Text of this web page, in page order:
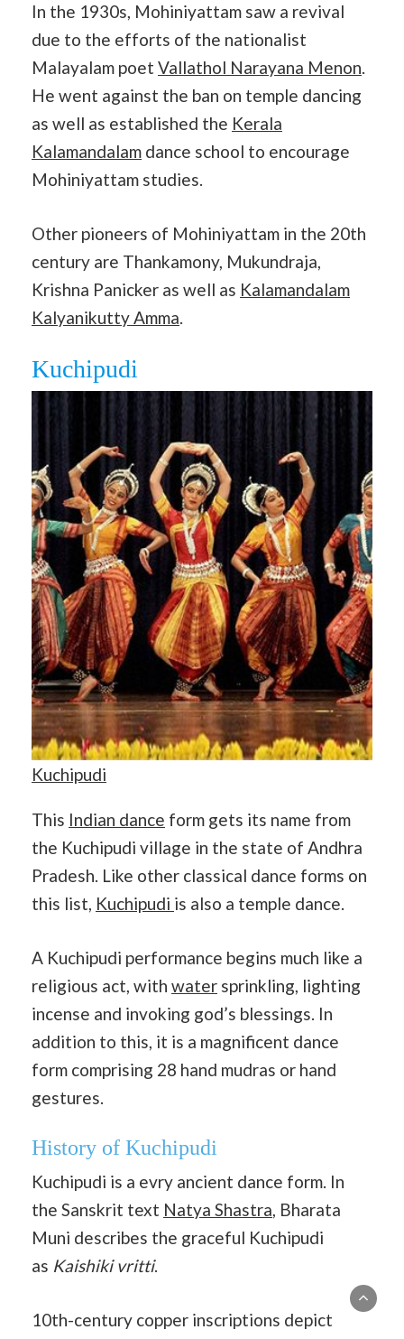
In the 1930s, Mohiniyattam saw a revival
due to the efforts of the nationalist
Malayalam poet Vallathol Narayana Menon.
He went against the ban on temple dancing
as well as established the Kerala
Kalamandalam dance school to encourage
Mohiniyattam studies.
Other pioneers of Mohiniyattam in the 20th
century are Thankamony, Mukundraja,
Krishna Panicker as well as Kalamandalam
Kalyanikutty Amma
Kuchipudi
Kuchipudi
This Indian dance form gets its name from
the Kuchipudi village in the state of Andhra
Pradesh. Like other classical dance forms on
this list, Kuchipudi is also a temple dance.
A Kuchipudi performance begins much like a
religious act, with water sprinkling, lighting
incense and invoking god’s blessings. In
addition to this, it is a magnificent dance
form comprising 28 hand mudras or hand
gestures.
History of Kuchipudi
Kuchipudi is a evry ancient dance form. In
the Sanskrit text Natya Shastra, Bharata
Muni describes the graceful Kuchipudi
as Kaishiki vritti.
10th-century copper inscriptions depict